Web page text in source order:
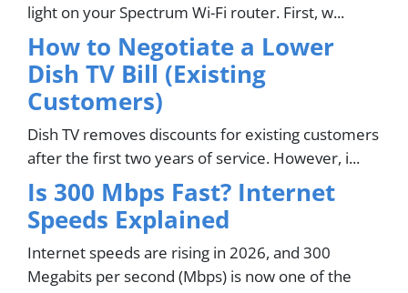
light on your Spectrum Wi-Fi router. First, w...
How to Negotiate a Lower
Dish TV Bill (Existing
Customers)
Dish TV removes discounts for existing customers
after the first two years of service. However, i...
Is 300 Mbps Fast? Internet
Speeds Explained
Internet speeds are rising in 2026, and 300
Megabits per second (Mbps) is now one of the